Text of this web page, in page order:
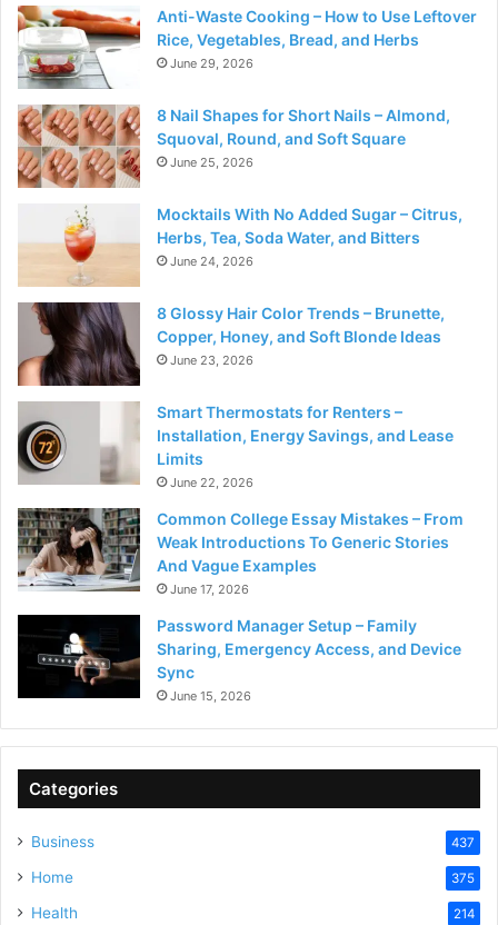
Anti-Waste Cooking – How to Use Leftover
Rice, Vegetables, Bread, and Herbs
June 29, 2026
8 Nail Shapes for Short Nails – Almond,
Squoval, Round, and Soft Square
June 25, 2026
Mocktails With No Added Sugar – Citrus,
Herbs, Tea, Soda Water, and Bitters
June 24, 2026
8 Glossy Hair Color Trends – Brunette,
Copper, Honey, and Soft Blonde Ideas
June 23, 2026
Smart Thermostats for Renters –
Installation, Energy Savings, and Lease
Limits
June 22, 2026
Common College Essay Mistakes – From
Weak Introductions To Generic Stories
And Vague Examples
June 17, 2026
Password Manager Setup – Family
Sharing, Emergency Access, and Device
Sync
June 15, 2026
Categories
Business 437
Home 375
Health 214